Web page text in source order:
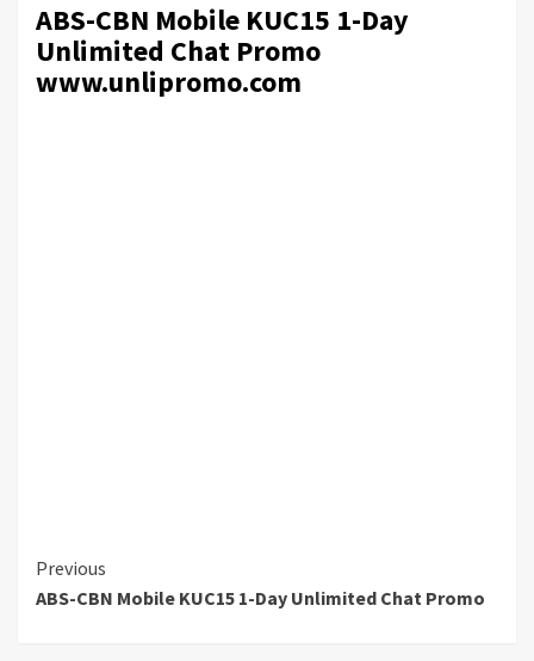
ABS-CBN Mobile KUC15 1-Day
Unlimited Chat Promo
www.unlipromo.com
Continue
Reading
Previous
ABS-CBN Mobile KUC15 1-Day Unlimited Chat Promo